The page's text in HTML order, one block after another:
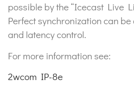
possible by the “Icecast Live
Perfect synchronization can
and latency control.
For more information see:
2wcom IP-8e